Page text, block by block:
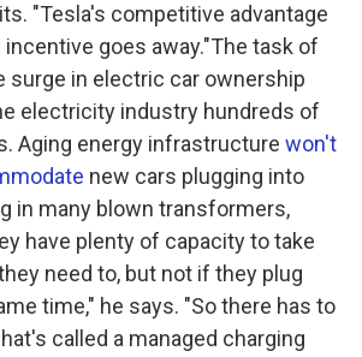
"Tesla's competitive advantage
goes away."The task of
surge in electric car ownership
electricity industry hundreds of
Aging energy infrastructure won't
new cars plugging into
in many blown transformers,
have plenty of capacity to take
need to, but not if they plug
time," he says. "So there has to
called a managed charging